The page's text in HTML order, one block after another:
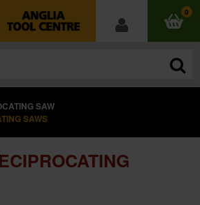
0
SAW
SAWS